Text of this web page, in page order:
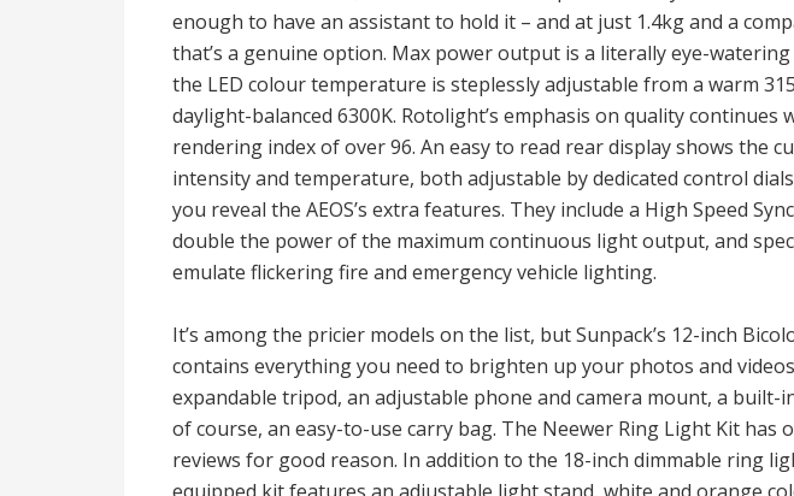
enough to have an assistant to hold it – and at just 1.4kg and a
that’s a genuine option. Max power output is a literally eye-
the LED colour temperature is steplessly adjustable from a warm
daylight-balanced 6300K. Rotolight’s emphasis on quality continues
rendering index of over 96. An easy to read rear display shows the
intensity and temperature, both adjustable by dedicated control
you reveal the AEOS’s extra features. They include a High Speed
double the power of the maximum continuous light output, and
emulate flickering fire and emergency vehicle lighting.
It’s among the pricier models on the list, but Sunpack’s 12-inch
contains everything you need to brighten up your photos and
expandable tripod, an adjustable phone and camera mount, a built-
of course, an easy-to-use carry bag. The Neewer Ring Light Kit has
reviews for good reason. In addition to the 18-inch dimmable ring